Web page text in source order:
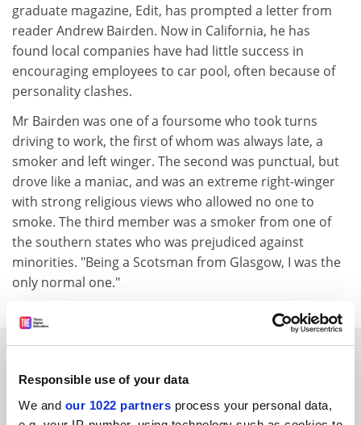
Responsible use of your data
We and our 1022 partners process your personal data,
graduate magazine, Edit, has prompted a letter from
reader Andrew Bairden. Now in California, he has
found local companies have had little success in
encouraging employees to car pool, often because of
personality clashes.
Mr Bairden was one of a foursome who took turns
driving to work, the first of whom was always late, a
smoker and left winger. The second was punctual, but
drove like a maniac, and was an extreme right-winger
with strong religious views who allowed no one to
smoke. The third member was a smoker from one of
the southern states who was prejudiced against
minorities. "Being a Scotsman from Glasgow, I was the
only normal one."
SPONSORED
FEATURED JOBS